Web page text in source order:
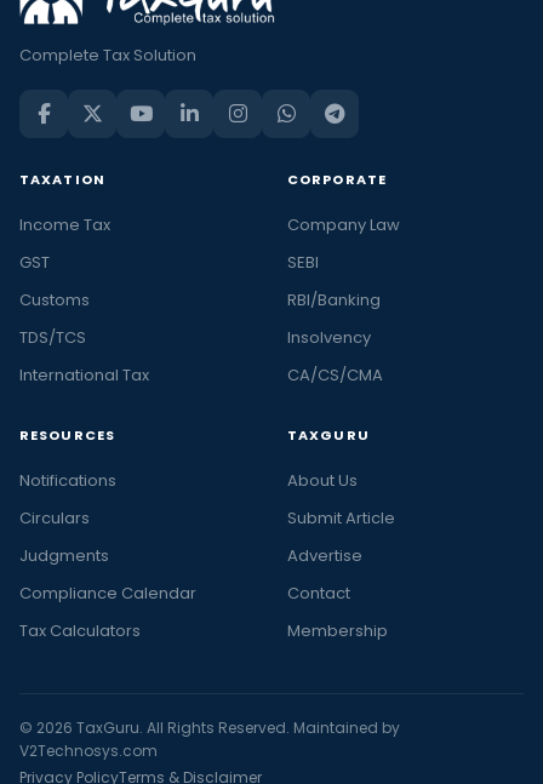
Complete Tax Solution
TAXATION
Income Tax
GST
Customs
TDS/TCS
International Tax
CORPORATE
Company Law
SEBI
RBI/Banking
Insolvency
CA/CS/CMA
RESOURCES
Notifications
Circulars
Judgments
Compliance Calendar
Tax Calculators
TAXGURU
About Us
Submit Article
Advertise
Contact
Membership
© 2026 TaxGuru. All Rights Reserved. Maintained by
V2Technosys.com
Privacy PolicyTerms & Disclaimer